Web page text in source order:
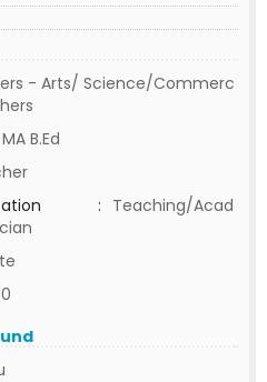
- Arts/ Science/Commerc
B.Ed
: Teaching/Acad